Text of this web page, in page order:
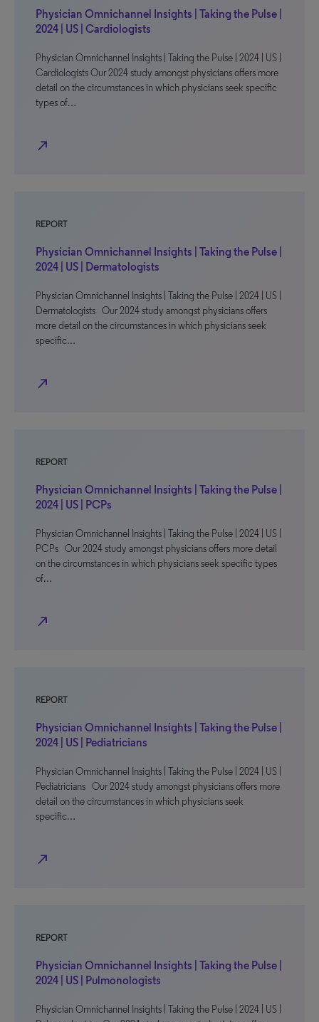
Physician Omnichannel Insights | Taking the Pulse |
2024 | US | Cardiologists
Physician Omnichannel Insights | Taking the Pulse | 2024 | US |
Cardiologists Our 2024 study amongst physicians offers more
detail on the circumstances in which physicians seek specific
types of…
north_east
REPORT
Physician Omnichannel Insights | Taking the Pulse |
2024 | US | Dermatologists
Physician Omnichannel Insights | Taking the Pulse | 2024 | US |
Dermatologists Our 2024 study amongst physicians offers
more detail on the circumstances in which physicians seek
specific…
north_east
REPORT
Physician Omnichannel Insights | Taking the Pulse |
2024 | US | PCPs
Physician Omnichannel Insights | Taking the Pulse | 2024 | US |
PCPs Our 2024 study amongst physicians offers more detail
on the circumstances in which physicians seek specific types
of…
north_east
REPORT
Physician Omnichannel Insights | Taking the Pulse |
2024 | US | Pediatricians
Physician Omnichannel Insights | Taking the Pulse | 2024 | US |
Pediatricians Our 2024 study amongst physicians offers more
detail on the circumstances in which physicians seek
specific…
north_east
REPORT
Physician Omnichannel Insights | Taking the Pulse |
2024 | US | Pulmonologists
Physician Omnichannel Insights | Taking the Pulse | 2024 | US |